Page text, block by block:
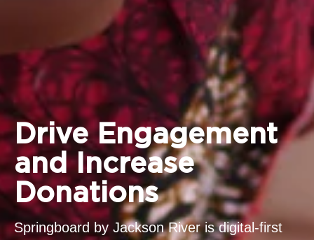
Drive Engagement
and Increase
Donations
Springboard by Jackson River is digital-first